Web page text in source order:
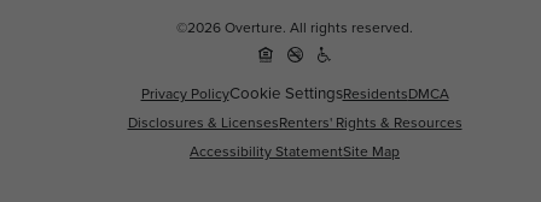
©2026 Overture. All rights reserved.
Privacy PolicyCookie SettingsResidentsDMCA
Disclosures & LicensesRenters' Rights & Resources
Accessibility StatementSite Map